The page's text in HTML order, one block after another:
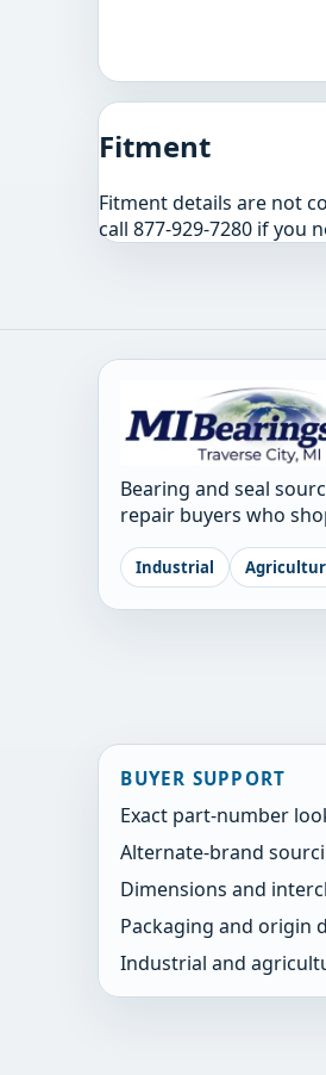
Fitment
Fitment details are not
call 877-929-7280 if you
Bearing and seal
repair buyers who
Industrial
BUYER SUPPORT
Exact part-number
Alternate-brand
Dimensions and
Packaging and origin
Industrial and